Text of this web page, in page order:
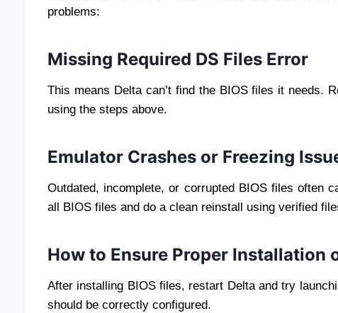
problems:
Missing Required DS Files Error
This means Delta can’t find the BIOS files it needs.
using the steps above.
Emulator Crashes or Freezing
Outdated, incomplete, or corrupted BIOS files often
all BIOS files and do a clean reinstall using verified
How to Ensure Proper Installation
After installing BIOS files, restart Delta and try
should be correctly configured.